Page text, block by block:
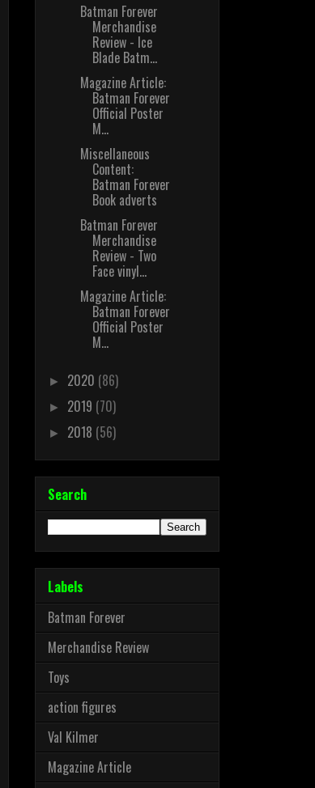
Batman Forever
Merchandise
Review - Ice
Blade Batm...
Magazine Article:
Batman Forever
Official Poster
M...
Miscellaneous
Content:
Batman Forever
Book adverts
Batman Forever
Merchandise
Review - Two
Face vinyl...
Magazine Article:
Batman Forever
Official Poster
M...
► 2020 (86)
► 2019 (70)
► 2018 (56)
Search
Labels
Batman Forever
Merchandise Review
Toys
action figures
Val Kilmer
Magazine Article